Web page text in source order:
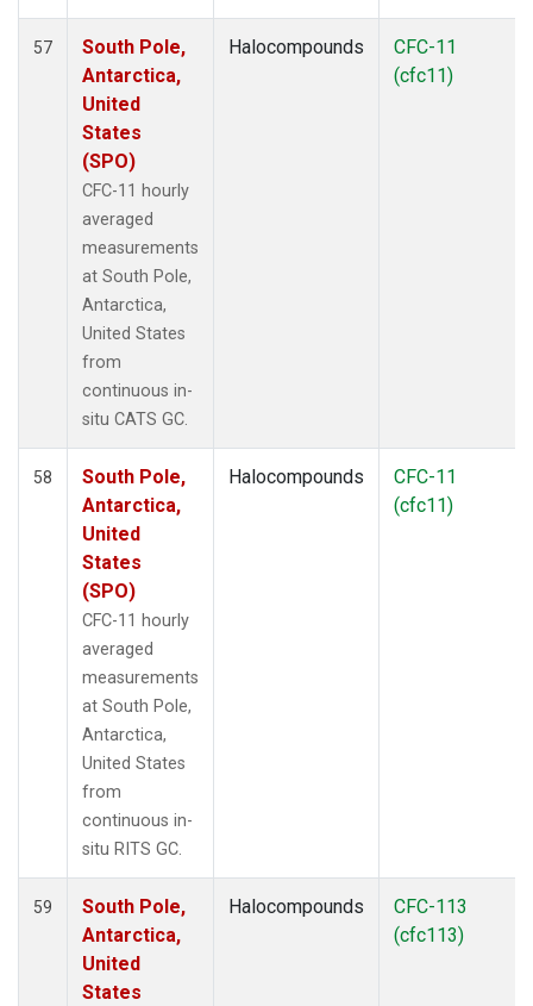
57
South Pole,
Antarctica,
United
States
(SPO)
CFC-11 hourly
averaged
measurements
at South Pole,
Antarctica,
United States
from
continuous in-
situ CATS GC.
Halocompounds
CFC-11
(cfc11)
58
South Pole,
Antarctica,
United
States
(SPO)
CFC-11 hourly
averaged
measurements
at South Pole,
Antarctica,
United States
from
continuous in-
situ RITS GC.
Halocompounds
CFC-11
(cfc11)
59
South Pole,
Antarctica,
United
States
Halocompounds
CFC-113
(cfc113)